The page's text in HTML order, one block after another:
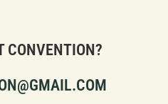
CONVENTION?